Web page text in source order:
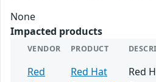
None
Impacted products
VENDOR PRODUCT
Red
Red Hat
Red